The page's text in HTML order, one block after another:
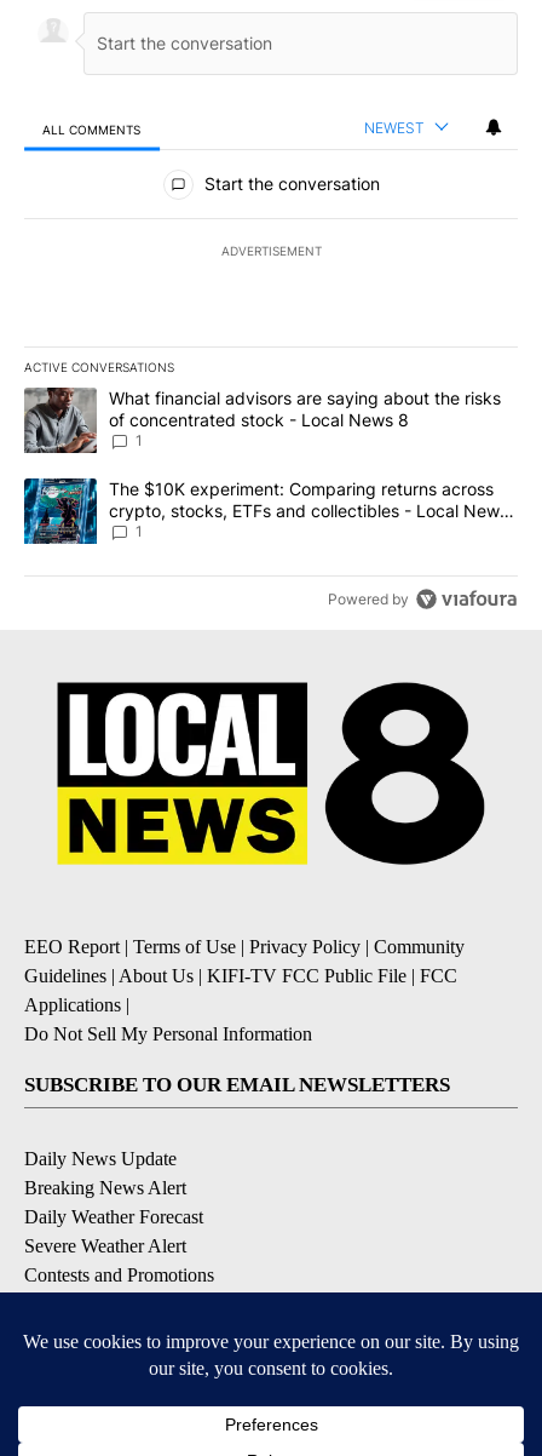
ALL COMMENTS NEWEST
All Comments
Start the conversation
ADVERTISEMENT
ACTIVE CONVERSATIONS
The following is a list of the most commented articles in the last
A trending article titled "What financial advisors are saying
What financial advisors are saying about the risks
of concentrated stock - Local News 8
1
A trending article titled "The $10K experiment: Comparing
The $10K experiment: Comparing returns across
crypto, stocks, ETFs and collectibles - Local News
8
1
Powered by
EEO Report| Terms of Use | Privacy Policy | Community
Guidelines | About Us | KIFI-TV FCC Public File | FCC
Applications |
Do Not Sell My Personal Information
SUBSCRIBE TO OUR EMAIL NEWSLETTERS
Daily News Update
Breaking News Alert
Daily Weather Forecast
Severe Weather Alert
Contests and Promotions